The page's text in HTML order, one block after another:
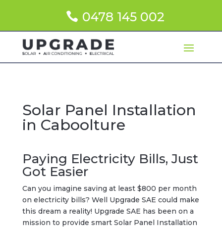
0478 145 002
Solar Panel Installation
in Caboolture
Paying Electricity Bills, Just
Got Easier
Can you imagine saving at least $800 per month
on electricity bills? Well Upgrade SAE could make
this dream a reality! Upgrade SAE has been on a
mission to provide smart Solar Panel Installation